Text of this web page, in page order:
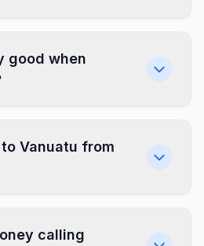
good when
Vanuatu from
calling